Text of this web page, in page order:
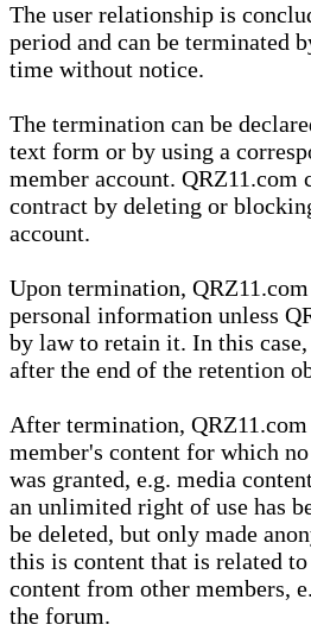
The user relationship is
period and can be terminated
time without notice.
The termination can be
text form or by using a
member account. QRZ11.com
contract by deleting or
account.
Upon termination,
personal information unless
by law to retain it. In this
after the end of the retention
After termination,
member's content for which
was granted, e.g. media
an unlimited right of use has
be deleted, but only made
this is content that is related to
content from other members,
the forum.